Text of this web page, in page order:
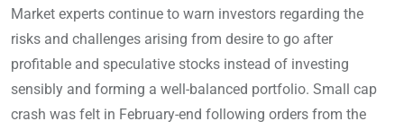
Market experts continue to warn investors regarding the
risks and challenges arising from desire to go after
profitable and speculative stocks instead of investing
sensibly and forming a well-balanced portfolio. Small cap
crash was felt in February-end following orders from the